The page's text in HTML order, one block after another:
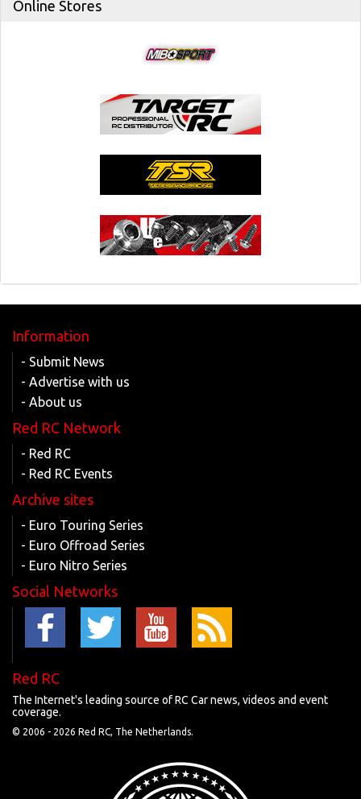
Online Stores
Information
- Submit News
- Advertise with us
- About us
Red RC Network
- Red RC
- Red RC Events
Archive sites
- Euro Touring Series
- Euro Offroad Series
- Euro Nitro Series
Social Networks
Red RC
The Internet's leading source of RC Car news, videos and event
coverage.
© 2006 - 2026 Red RC, The Netherlands.